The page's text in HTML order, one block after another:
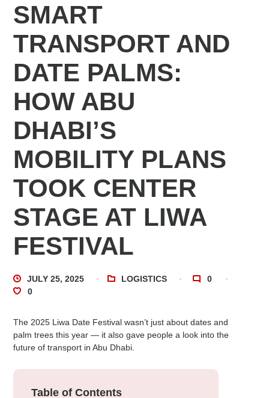
SMART
TRANSPORT AND
DATE PALMS:
HOW ABU
DHABI’S
MOBILITY PLANS
TOOK CENTER
STAGE AT LIWA
FESTIVAL
JULY 25, 2025 LOGISTICS
0
0
The 2025 Liwa Date Festival wasn’t just about dates and
palm trees this year — it also gave people a look into the
future of transport in Abu Dhabi.
Table of Contents